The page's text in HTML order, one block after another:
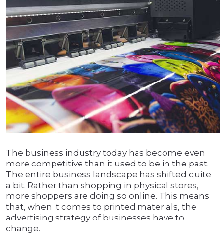
The business industry today has become even
more competitive than it used to be in the past.
The entire business landscape has shifted quite
a bit. Rather than shopping in physical stores,
more shoppers are doing so online. This means
that, when it comes to printed materials, the
advertising strategy of businesses have to
change.